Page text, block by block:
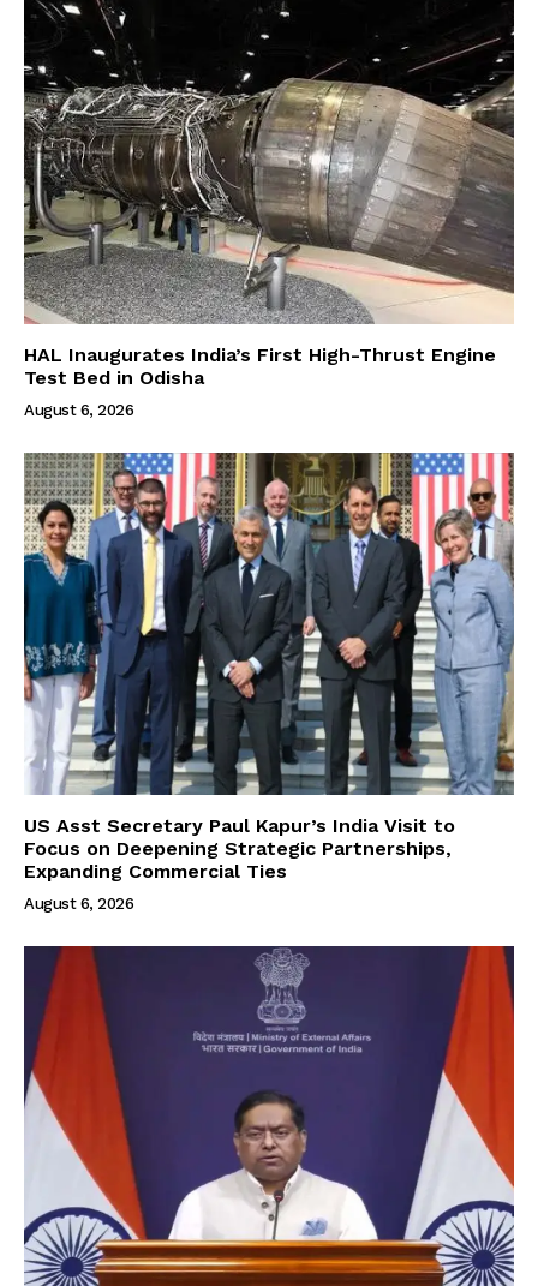
HAL Inaugurates India’s First High-Thrust Engine
Test Bed in Odisha
August 6, 2026
US Asst Secretary Paul Kapur’s India Visit to
Focus on Deepening Strategic Partnerships,
Expanding Commercial Ties
August 6, 2026